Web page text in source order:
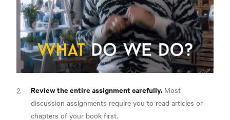
Review the entire assignment carefully. Most
discussion assignments require you to read articles or
chapters of your book first.